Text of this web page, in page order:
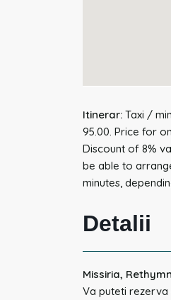
Itinerar: Taxi /
95.00. Price for
Discount of 8%
be able to
minutes,
Detalii
Missiria,
Va puteti rezerva